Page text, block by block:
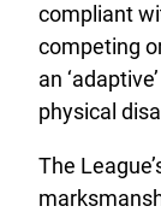
compliant
competing
an
physical
The